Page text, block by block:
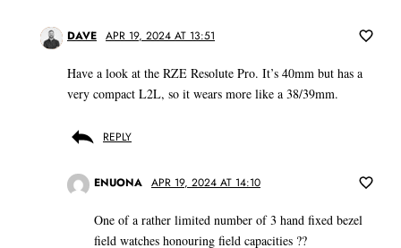
DAVE APR 19, 2024 AT 13:51
Have a look at the RZE Resolute Pro. It’s 40mm but has a
very compact L2L, so it wears more like a 38/39mm.
REPLY
ENUONA APR 19, 2024 AT 14:10
One of a rather limited number of 3 hand fixed bezel
field watches honouring field capacities ??